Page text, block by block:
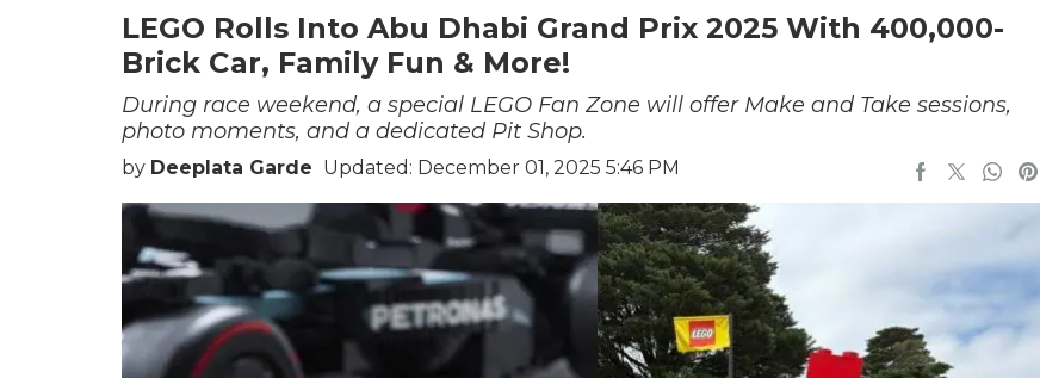
LEGO Rolls Into Abu Dhabi Grand Prix 2025 With 400,000-
Brick Car, Family Fun & More!
During race weekend, a special LEGO Fan Zone will offer Make and Take sessions,
photo moments, and a dedicated Pit Shop.
by Deeplata Garde Updated: December 01, 2025 5:46 PM